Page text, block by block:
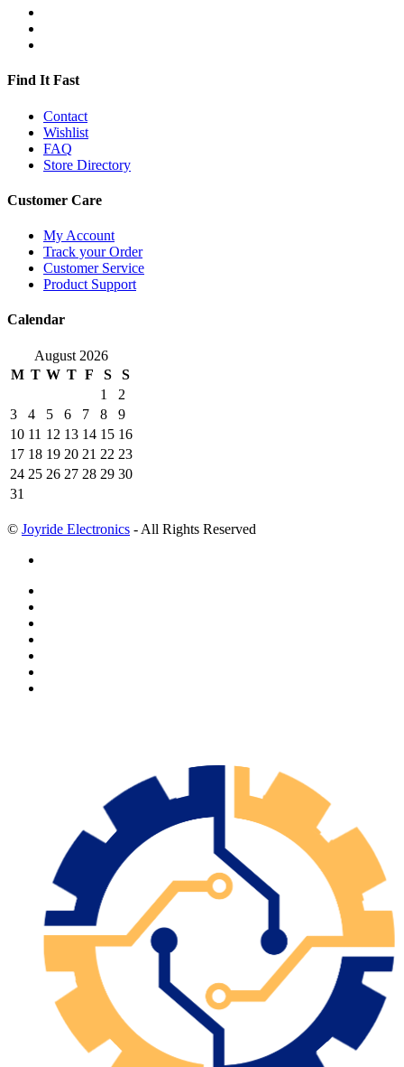
Find It Fast
Contact
Wishlist
FAQ
Store Directory
Customer Care
My Account
Track your Order
Customer Service
Product Support
Calendar
August 2026
M T W T F S
S
1
2
3
4 5 6 7 8
9
10 11 12 13 14 15 16
17 18 19 20 21 22 23
24 25 26 27 28 29 30
31
© Joyride Electronics - All Rights Reserved